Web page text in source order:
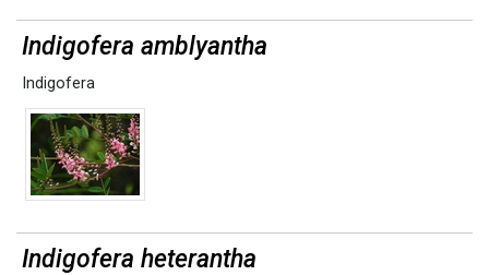
Indigofera amblyantha
Indigofera
Indigofera heterantha